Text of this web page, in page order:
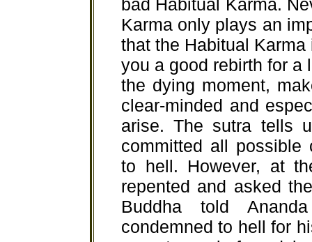
bad Habitual Karma.
Karma only plays an
that the Habitual
you a good rebirth for a
the dying moment,
clear-minded and
arise. The sutra tells
committed all possible
to hell. However, at
repented and asked
Buddha told
condemned to hell for